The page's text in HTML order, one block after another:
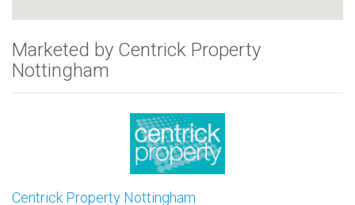
Marketed by Centrick Property
Nottingham
Centrick Property Nottingham